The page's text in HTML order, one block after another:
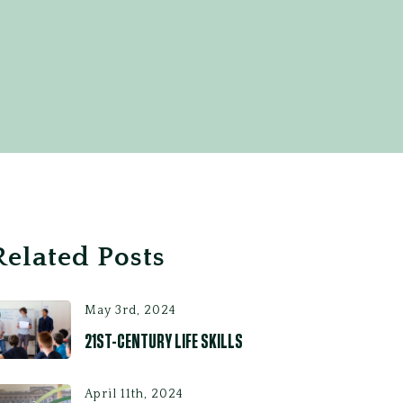
Posts
May 3rd, 2024
21ST-CENTURY LIFE SKILLS
April 11th, 2024